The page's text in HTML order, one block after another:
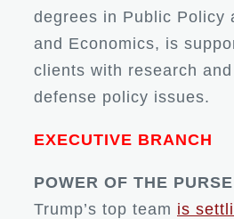
degrees in Public Policy
and Economics, is
clients with research
defense policy issues.
EXECUTIVE BRANCH
POWER OF THE
Trump’s top team is